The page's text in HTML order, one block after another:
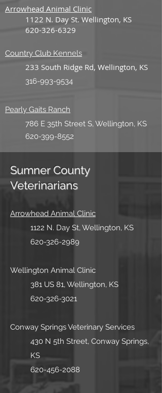
Arrowhead Animal Clinic
1122 N. Day St. Wellington, KS
620-326-6329
Country Club Kennels
233 South Ridge Rd, Wellington, KS
316-993-9534
Pearly Gaits Ranch
786 E 35th Street S, Wellington, KS
620-399-8552
Sumner County
Veterinarians
Arrowhead Animal Clinic
1122 N. Day St, Wellington, KS
620-326-2989
Wellington Animal Clinic
381 US 81, Wellington, KS
620-326-3021
Conway Springs Veterinary Services
430 N 5th Street, Conway Springs,
KS
620-456-2088